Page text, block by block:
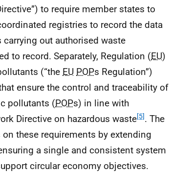
to require member states to
registries to record the data
out authorised waste
to record. Separately, Regulation (EU)
(“the EU POPs Regulation”)
ensure the control and traceability of
pollutants (POPs) in line with
Directive on hazardous waste[5]. The
these requirements by extending
a single and consistent system
circular economy objectives.